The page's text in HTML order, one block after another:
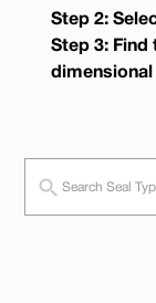
Step 2:
Step 3: Find